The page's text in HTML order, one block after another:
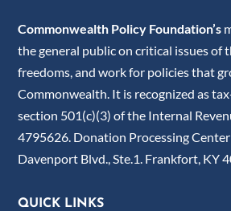
Commonwealth Policy Foundation’s
the general public on critical issues of
freedoms, and work for policies that
Commonwealth. It is recognized as
section 501(c)(3) of the Internal
4795626. Donation Processing
Davenport Blvd., Ste.1. Frankfort, KY
QUICK LINKS